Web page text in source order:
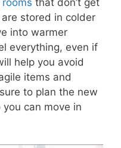
stored in colder
into warmer
everything, even if
help you avoid
items and
to plan the new
you can move in